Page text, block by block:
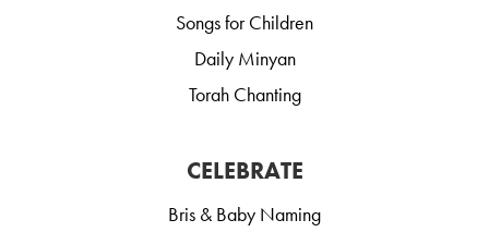
Songs for Children
Daily Minyan
Torah Chanting
CELEBRATE
Bris & Baby Naming